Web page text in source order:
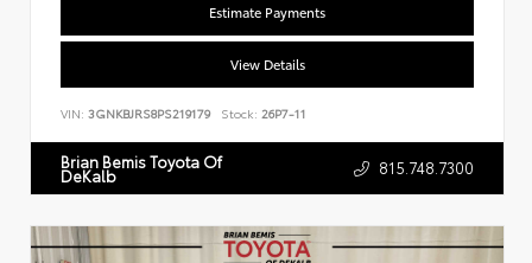
Estimate Payments
View Details
VIN: 3GNKBJRS8PS219179 Stock: 26P7-11
Brian Bemis Toyota Of
DeKalb 815.748.7300